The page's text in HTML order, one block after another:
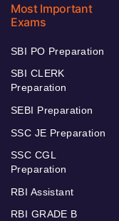
Most Important
Exams
SBI PO Preparation
SBI CLERK
Preparation
SEBI Preparation
SSC JE Preparation
SSC CGL
Preparation
RBI Assistant
RBI GRADE B